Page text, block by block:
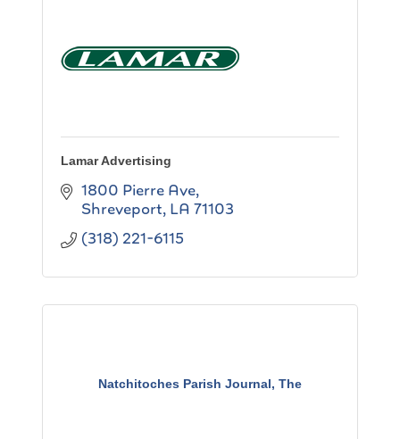
Lamar Advertising
1800 Pierre Ave
Shreveport LA 71103
(318) 221-6115
Natchitoches Parish Journal, The